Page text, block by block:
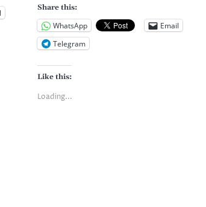
Share this:
WhatsApp
Email
Telegram
Like this:
Loading...